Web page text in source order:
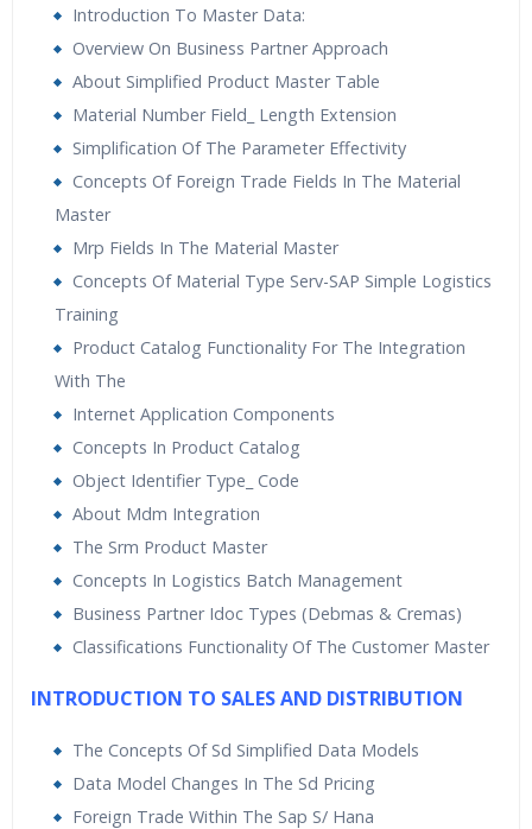
subject matter experts and the tutorials prepared by
these expert industry allied tutors are made with latest
industry updates. Classes are available for individual as
well as for corporate batches on demand. Call the help
desk for more details for online SAP logistics Training
and its details.
SAP Simple Logistics Training Overview:
It is simply matter oftime when what’s exactly in Simple
Logistics would be clear when it getsformally released
but meanwhile we can hope all these expectations
arefulfilled either in short term or near future. Only then
can S/4 HANA realise theend game of true single
integrated Business Process Platform having
multitudeof capabilities across business functions of
Supply Chain Planning &Logistics, Order Management &
Fulfilment, Procurement, and Finance.
Sap Simple Logistics isalso known as SAP S4 HANA
enterprise management which includes all the
modulesnot only the finance but also the modules like
SAP S4 HANA as a product and enterprise management
isthe complete business street
Introduction To Master Data:
Overview On Business Partner Approach
About Simplified Product Master Table
Material Number Field_ Length Extension
Simplification Of The Parameter Effectivity
Concepts Of Foreign Trade Fields In The Material
Master
Mrp Fields In The Material Master
Concepts Of Material Type Serv-SAP Simple Logistics
Training
Product Catalog Functionality For The Integration
With The
Internet Application Components
Concepts In Product Catalog
Object Identifier Type_ Code
About Mdm Integration
The Srm Product Master
Concepts In Logistics Batch Management
Business Partner Idoc Types (Debmas & Cremas)
Classifications Functionality Of The Customer Master
INTRODUCTION TO SALES AND DISTRIBUTION
The Concepts Of Sd Simplified Data Models
Data Model Changes In The Sd Pricing
Foreign Trade Within The Sap S/ Hana